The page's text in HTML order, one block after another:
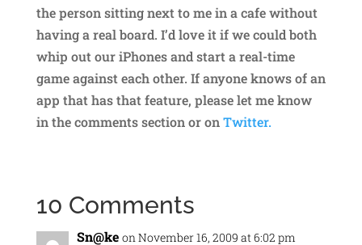
the person sitting next to me in a cafe without
having a real board. I’d love it if we could both
whip out our iPhones and start a real-time
game against each other. If anyone knows of an
app that has that feature, please let me know
in the comments section or onTwitter.
10 Comments
Sn@ke on November 16, 2009 at 6:02 pm